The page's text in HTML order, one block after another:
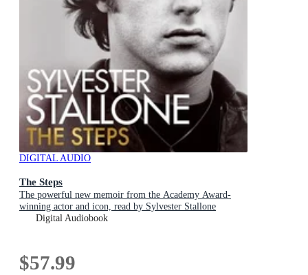
DIGITAL AUDIO
The Steps
The powerful new memoir from the Academy Award-
winning actor and icon, read by Sylvester Stallone
Digital Audiobook
$57.99